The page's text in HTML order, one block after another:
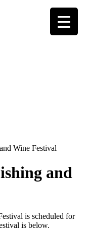
Wine Festival
and
is scheduled for
is below.